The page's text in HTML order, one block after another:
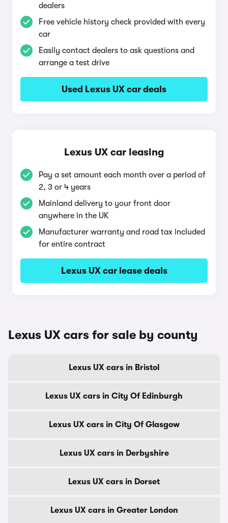
dealers
Free vehicle history check provided with every
car
Easily contact dealers to ask questions and
arrange a test drive
Used Lexus UX car deals
Lexus UX car leasing
Pay a set amount each month over a period of
2, 3 or 4 years
Mainland delivery to your front door
anywhere in the UK
Manufacturer warranty and road tax included
for entire contract
Lexus UX car lease deals
Lexus UX cars for sale by county
Lexus UX cars in Bristol
Lexus UX cars in City Of Edinburgh
Lexus UX cars in City Of Glasgow
Lexus UX cars in Derbyshire
Lexus UX cars in Dorset
Lexus UX cars in Greater London